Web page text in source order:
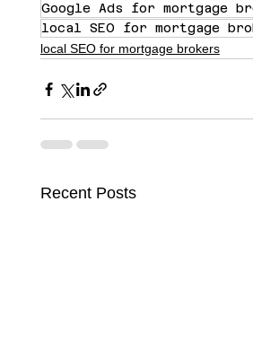
Google Ads for mortgage
local SEO for mortgage
local SEO for mortgage brokers
Recent Posts